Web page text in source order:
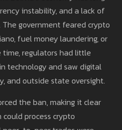
instability, and a lack of
government feared crypto
fuel money laundering, or
regulators had little
technology and saw digital
and outside state oversight.
the ban, making it clear
process crypto